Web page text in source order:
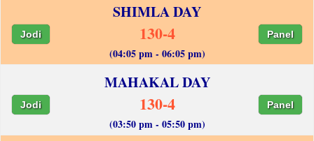
SHIMLA DAY
Jodi 130-4 Panel
(04:05 pm - 06:05 pm)
MAHAKAL DAY
Jodi 130-4 Panel
(03:50 pm - 05:50 pm)